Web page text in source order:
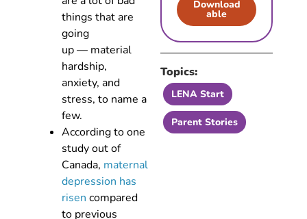
things that are
going
up — material
hardship,
anxiety, and
stress, to name a
few.
According to one
study out of
Canada, maternal
depression has
risen compared
to previous
Download
able
Topics:
LENA Start
Parent Stories